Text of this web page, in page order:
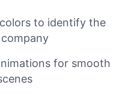
to identify the
for smooth